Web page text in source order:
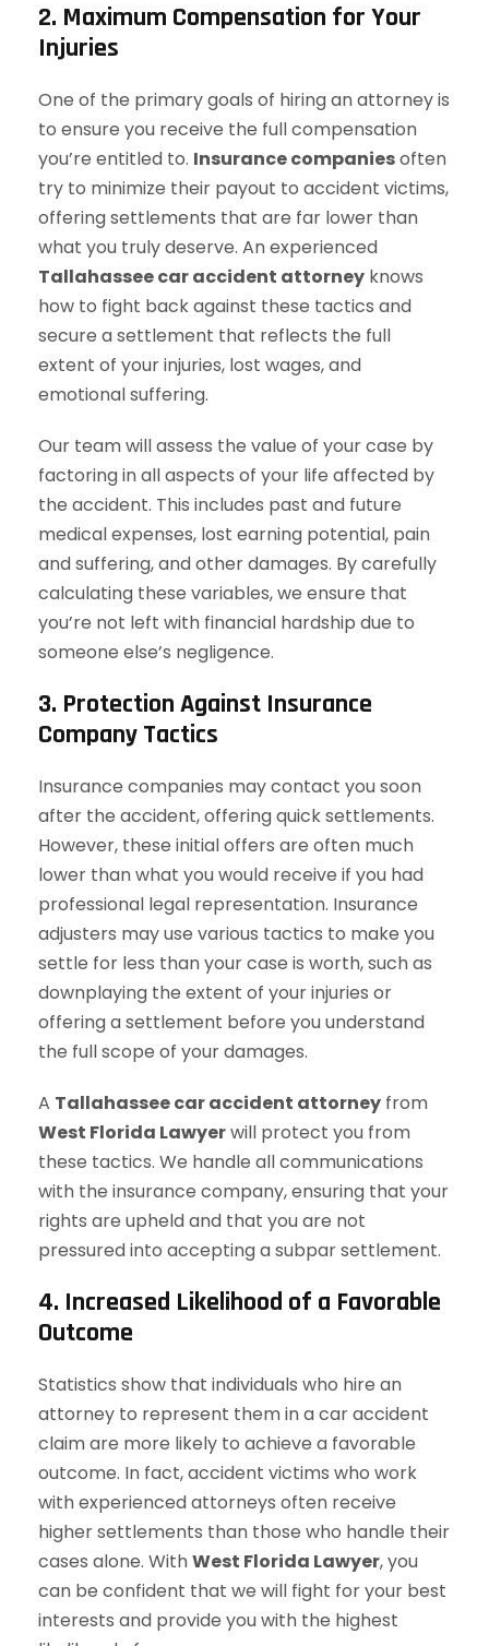
2. Maximum Compensation for Your
Injuries
One of the primary goals of hiring an attorney is
to ensure you receive the full compensation
you’re entitled to. Insurance companiesoften
try to minimize their payout to accident victims,
offering settlements that are far lower than
what you truly deserve. An experienced
Tallahassee car accident attorney knows
how to fight back against these tactics and
secure a settlement that reflects the full
extent of your injuries, lost wages, and
emotional suffering.
Our team will assess the value of your case by
factoring in all aspects of your life affected by
the accident. This includes past and future
medical expenses, lost earning potential, pain
and suffering, and other damages. By carefully
calculating these variables, we ensure that
you’re not left with financial hardship due to
someone else’s negligence.
3. Protection Against Insurance
Company Tactics
Insurance companies may contact you soon
after the accident, offering quick settlements.
However, these initial offers are often much
lower than what you would receive if you had
professional legal representation. Insurance
adjusters may use various tactics to make you
settle for less than your case is worth, such as
downplaying the extent of your injuries or
offering a settlement before you understand
the full scope of your damages.
A Tallahassee car accident attorney from
West Florida Lawyerwill protect you from
these tactics. We handle all communications
with the insurance company, ensuring that your
rights are upheld and that you are not
pressured into accepting a subpar settlement.
4. Increased Likelihood of a Favorable
Outcome
Statistics show that individuals who hire an
attorney to represent them in a car accident
claim are more likely to achieve a favorable
outcome. In fact, accident victims who work
with experienced attorneys often receive
higher settlements than those who handle their
cases alone. WithWest Florida Lawyer, you
can be confident that we will fight for your best
interests and provide you with the highest